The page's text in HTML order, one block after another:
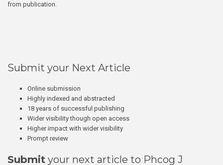
from publication.
Submit your Next Article
Online submission
Highly indexed and abstracted
18 years of successful publishing
Wider visibility though open access
Higher impact with wider visibility
Prompt review
Submit your next article to Phcog J